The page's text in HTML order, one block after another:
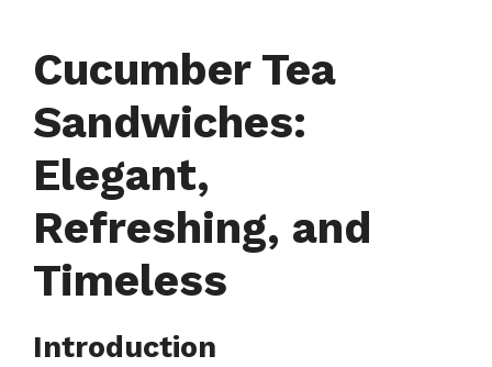
Cucumber Tea
Sandwiches:
Elegant,
Refreshing, and
Timeless
Introduction